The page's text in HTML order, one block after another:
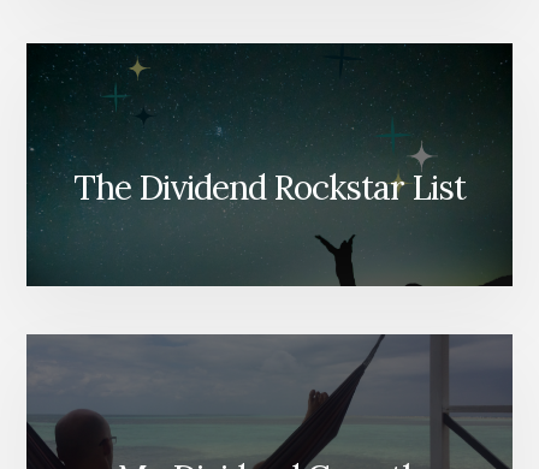
The Dividend Rockstar List